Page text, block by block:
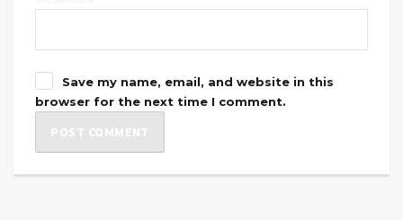
Save my name, email, and website in this
browser for the next time I comment.